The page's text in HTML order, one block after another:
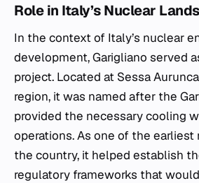
Role in Italy’s Nuclear
In the context of Italy’s nuclear
development, Garigliano served
project. Located at Sessa
region, it was named after the
provided the necessary cooling
operations. As one of the
the country, it helped establish
regulatory frameworks that